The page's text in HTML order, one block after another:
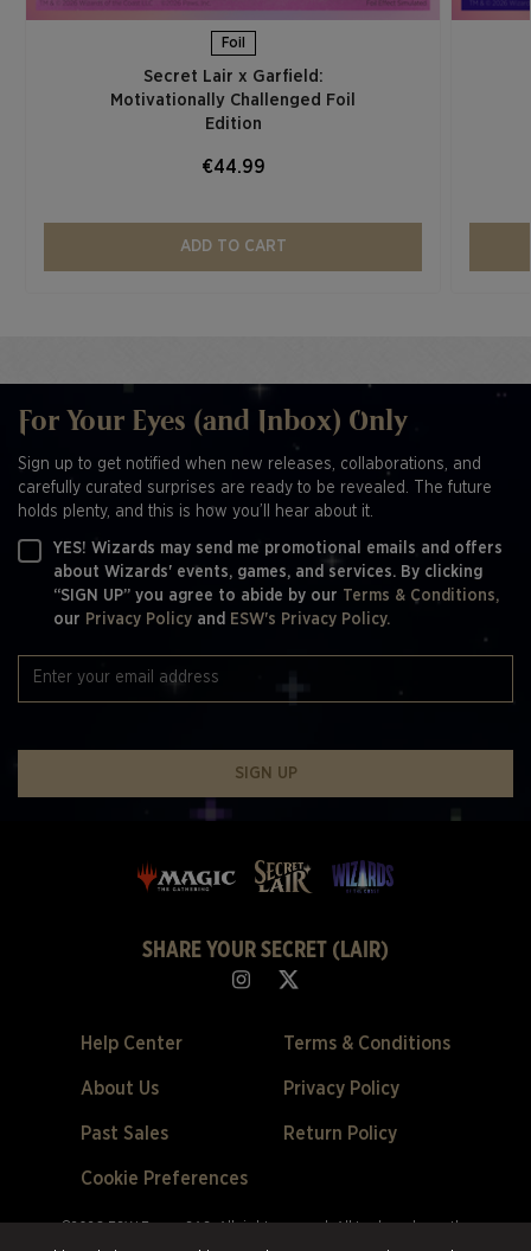
Foil
Secret Lair x Garfield:
Motivationally Challenged Foil
Edition​
€44.99
ADD TO CART
For Your Eyes (and Inbox) Only
Sign up to get notified when new releases, collaborations, and
carefully curated surprises are ready to be revealed. The future
holds plenty, and this is how you’ll hear about it.
YES! Wizards may send me promotional emails and offers
about Wizards' events, games, and services. By clicking
“SIGN UP” you agree to abide by our Terms & Conditions,
our Privacy Policy and ESW's Privacy Policy.
SIGN UP
SHARE YOUR SECRET (LAIR)
Help Center
About Us
Past Sales
Cookie Preferences
Terms & Conditions
Privacy Policy
Return Policy
©2026 ESW France SAS. All rights reserved. All trademarks are the
property of their respective owners in the US and other countries.
ESW